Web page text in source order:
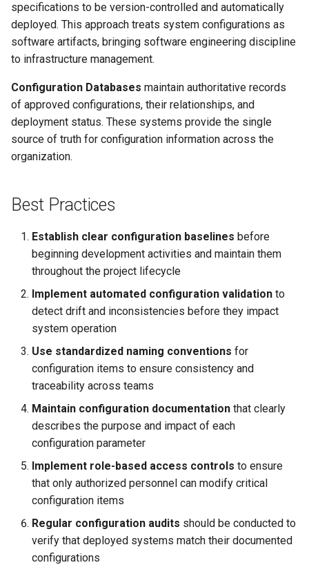
specifications to be version-controlled and automatically
deployed. This approach treats system configurations as
software artifacts, bringing software engineering discipline
to infrastructure management.
Configuration Databases maintain authoritative records
of approved configurations, their relationships, and
deployment status. These systems provide the single
source of truth for configuration information across the
organization.
Best Practices
Establish clear configuration baselines before
beginning development activities and maintain them
throughout the project lifecycle
Implement automated configuration validation to
detect drift and inconsistencies before they impact
system operation
Use standardized naming conventions for
configuration items to ensure consistency and
traceability across teams
Maintain configuration documentation that clearly
describes the purpose and impact of each
configuration parameter
Implement role-based access controls to ensure
that only authorized personnel can modify critical
configuration items
Regular configuration audits should be conducted to
verify that deployed systems match their documented
configurations